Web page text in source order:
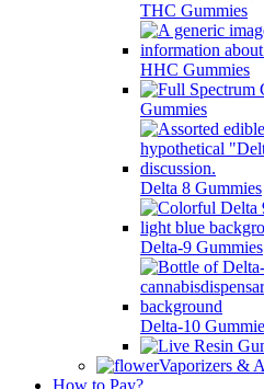
THC Gummies
HHC Gummies
Gummies
Delta 8 Gummies
Delta-9 Gummies
Delta-10
Vaporizers &